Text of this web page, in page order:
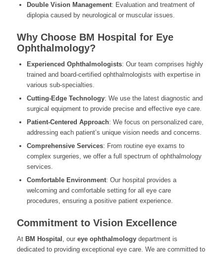
Double Vision Management: Evaluation and treatment of
diplopia caused by neurological or muscular issues.
Why Choose BM Hospital for Eye
Ophthalmology?
Experienced Ophthalmologists: Our team comprises highly
trained and board-certified ophthalmologists with expertise in
various sub-specialties.
Cutting-Edge Technology: We use the latest diagnostic and
surgical equipment to provide precise and effective eye care.
Patient-Centered Approach: We focus on personalized care,
addressing each patient’s unique vision needs and concerns.
Comprehensive Services: From routine eye exams to
complex surgeries, we offer a full spectrum of ophthalmology
services.
Comfortable Environment: Our hospital provides a
welcoming and comfortable setting for all eye care
procedures, ensuring a positive patient experience.
Commitment to Vision Excellence
At BM Hospital , our eye ophthalmologydepartment is
dedicated to providing exceptional eye care. We are committed to